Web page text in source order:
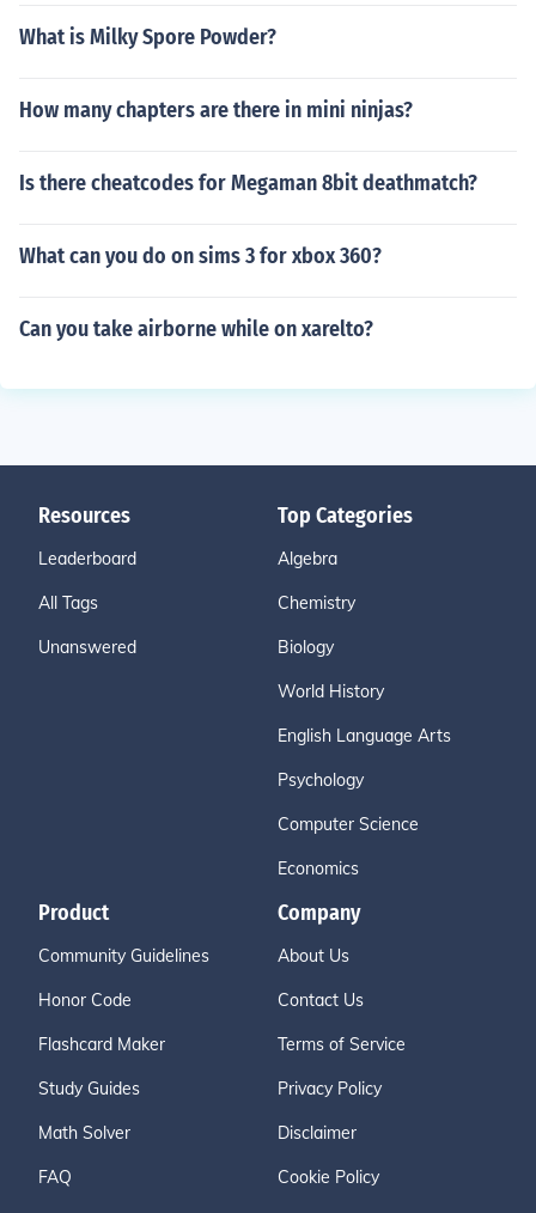
What is Milky Spore Powder?
How many chapters are there in mini ninjas?
Is there cheatcodes for Megaman 8bit deathmatch?
What can you do on sims 3 for xbox 360?
Can you take airborne while on xarelto?
Resources
Leaderboard
All Tags
Unanswered
Top Categories
Algebra
Chemistry
Biology
World History
English Language Arts
Psychology
Computer Science
Economics
Product
Community Guidelines
Honor Code
Flashcard Maker
Study Guides
Math Solver
FAQ
Company
About Us
Contact Us
Terms of Service
Privacy Policy
Disclaimer
Cookie Policy